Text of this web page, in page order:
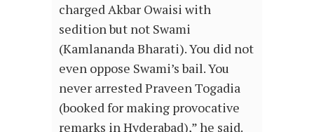
charged Akbar Owaisi with
sedition but not Swami
(Kamlananda Bharati). You did not
even oppose Swami’s bail. You
never arrested Praveen Togadia
(booked for making provocative
remarks in Hyderabad),” he said.